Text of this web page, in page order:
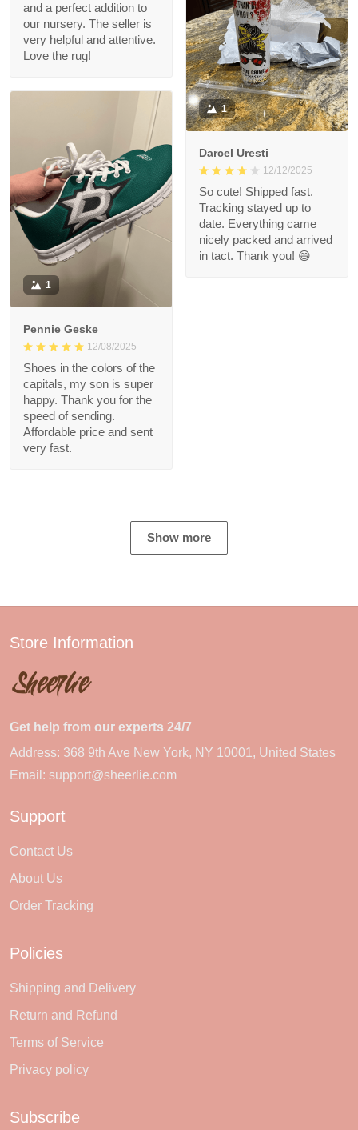
and a perfect addition to
our nursery. The seller is
very helpful and attentive.
Love the rug!
1
Darcel Uresti
12/12/2025
So cute! Shipped fast.
Tracking stayed up to
date. Everything came
nicely packed and arrived
in tact. Thank you! 😄
1
Pennie Geske
12/08/2025
Shoes in the colors of the
capitals, my son is super
happy. Thank you for the
speed of sending.
Affordable price and sent
very fast.
Show more
Store Information
Get help from our experts 24/7
Address: 368 9th Ave New York, NY 10001, United States
Email: support@sheerlie.com
Support
Contact Us
About Us
Order Tracking
Policies
Shipping and Delivery
Return and Refund
Terms of Service
Privacy policy
Subscribe